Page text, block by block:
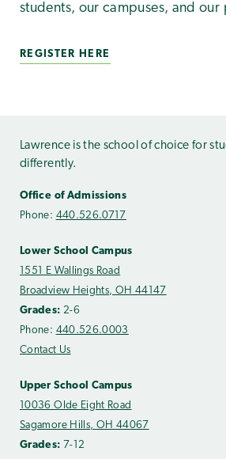
students, our campuses, and our
REGISTER HERE
Lawrence is the school of choice for
differently.
Office of Admissions
Phone: 440.526.0717
Lower School Campus
1551 E Wallings Road
Broadview Heights, OH 44147
Grades: 2-6
Phone: 440.526.0003
Contact Us
Upper School Campus
10036 Olde Eight Road
Sagamore Hills, OH 44067
Grades: 7-12